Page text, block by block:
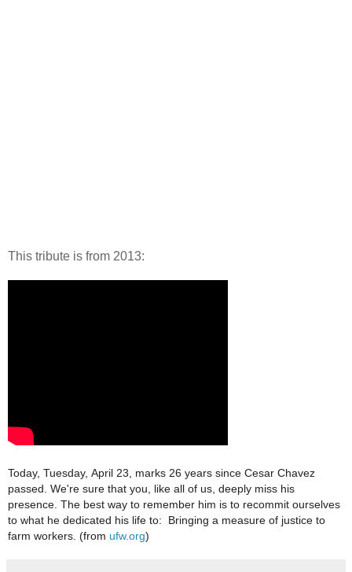
This tribute is from 2013:
Today, Tuesday, April 23, marks 26 years since Cesar Chavez
passed. We're sure that you, like all of us, deeply miss his
presence. The best way to remember him is to recommit ourselves
to what he dedicated his life to:
Bringing a measure of justice to
farm workers. (from ufw.org)